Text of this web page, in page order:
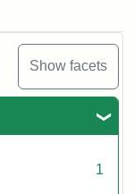
Show facets
1